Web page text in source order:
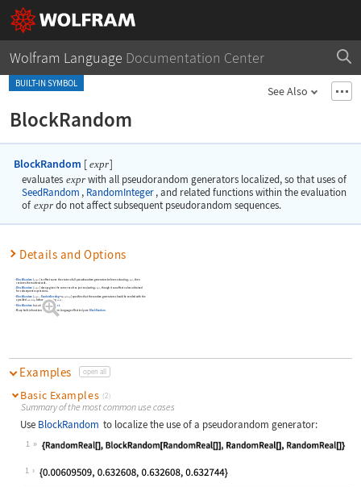
Wolfram Language Documentation Center
BUILT-IN SYMBOL
See Also
BlockRandom
BlockRandom [ expr]
evaluates exprwith all pseudorandom generators localized, so that uses of
SeedRandom , RandomInteger , and related functions within the evaluation
of exprdo not affect subsequent pseudorandom sequences.
Details and Options
BlockRandom [ expr ]in effect saves the states of all pseudorandom generators before evaluatingexpr, then
restores them afterwards.
BlockRandom
expr always gives the same result as just evaluating expr , though it can affect values obtained
for subsequent expressions.
BlockRandom [ expr RandomSeeding->seeding ]specifies that the random generators should be seeded with the
specified seeding before evaluating expr
BlockRandom has attribute HoldFirst
Many built-in functions in the Wolfram Language effectively use BlockRandom.
Examples open all
Basic Examples (2)
Summary of the most common use cases
Use BlockRandom to localize the use of a pseudorandom generator:
1
Wolfram Language code: {RandomReal[],
1